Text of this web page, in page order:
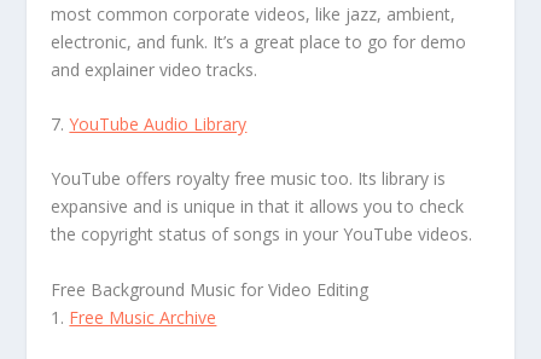
most common corporate videos, like jazz, ambient,
electronic, and funk. It’s a great place to go for demo
and explainer video tracks.
7.YouTube Audio Library
YouTube offers royalty free music too. Its library is
expansive and is unique in that it allows you to check
the copyright status of songs in your YouTube videos.
Free Background Music for Video Editing
1. Free Music Archive